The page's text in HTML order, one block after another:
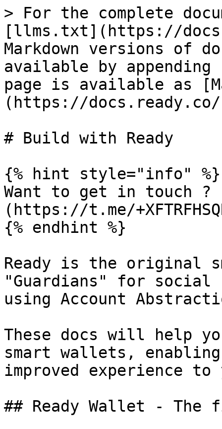
> For the complete
[llms.txt](https://
Markdown versions of
available by
page is available as
(https://
# Build with Ready
{% hint style="info" %}
Want to get in touch ?
(https://t.me/
{% endhint %}
Ready is the original
"Guardians" for social
using Account
These docs will help
smart wallets,
improved experience
## Ready Wallet -